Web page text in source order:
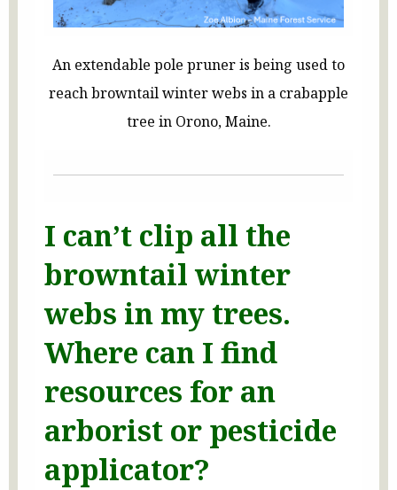
An extendable pole pruner is being used to
reach browntail winter webs in a crabapple
tree in Orono, Maine.
I can’t clip all the
browntail winter
webs in my trees.
Where can I find
resources for an
arborist or pesticide
applicator?